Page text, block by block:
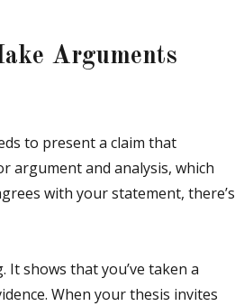
Arguments
to present a claim that
argument and analysis, which
with your statement, there’s
shows that you’ve taken a
When your thesis invites